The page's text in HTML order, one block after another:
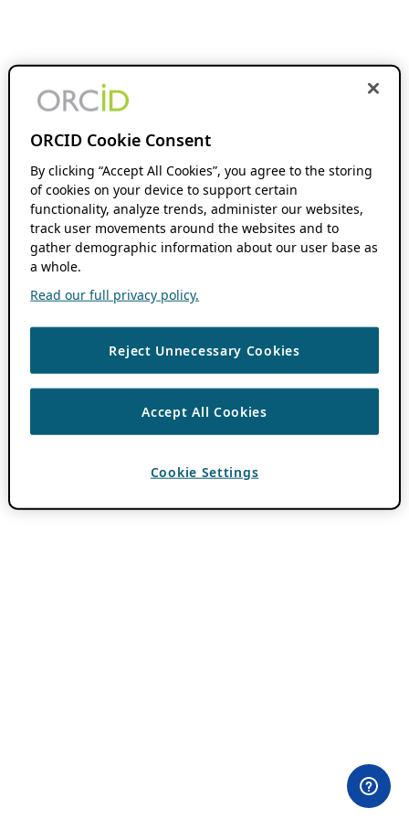
ORCID Cookie Consent
By clicking “Accept All Cookies”, you agree to the storing
of cookies on your device to support certain
functionality, analyze trends, administer our websites,
track user movements around the websites and to
gather demographic information about our user base as
a whole.
Read our full privacy policy.
Reject Unnecessary Cookies
Accept All Cookies
Cookie Settings